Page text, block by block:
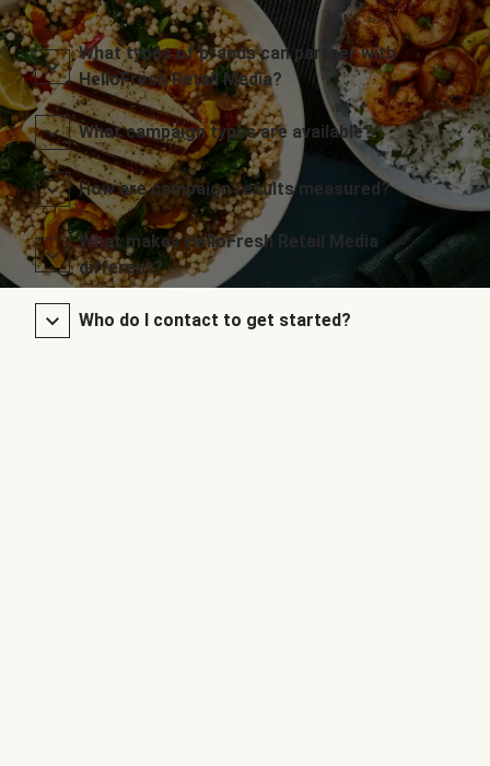
What types of brands can partner with
HelloFresh Retail Media?
What campaign types are available?
How are campaign results measured?
What makes HelloFresh Retail Media
different?
Who do I contact to get started?